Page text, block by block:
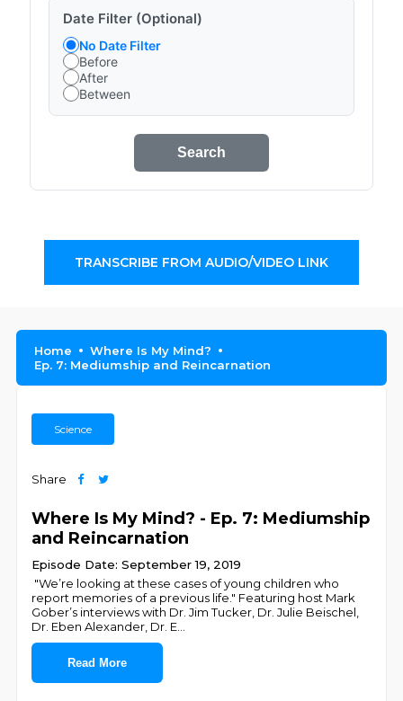
Date Filter (Optional)
No Date Filter
Before
After
Between
Search
TRANSCRIBE FROM AUDIO/VIDEO LINK
Home
Where Is My Mind?
Ep. 7: Mediumship and Reincarnation
Science
Share
Where Is My Mind? - Ep. 7: Mediumship
and Reincarnation
Episode Date: September 19, 2019
"We’re looking at these cases of young children who
report memories of a previous life." Featuring host Mark
Gober’s interviews with Dr. Jim Tucker, Dr. Julie Beischel,
Dr. Eben Alexander, Dr. E
Read More